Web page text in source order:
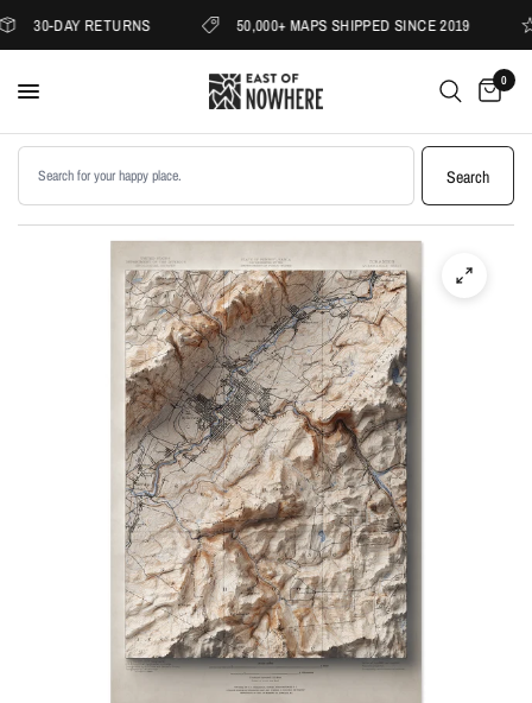
30-DAY RETURNS 50,000+ MAPS SHIPPED SINCE 2019
0
Search products
Search